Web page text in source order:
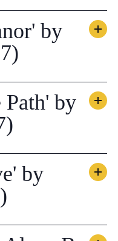
by
Path' by
by